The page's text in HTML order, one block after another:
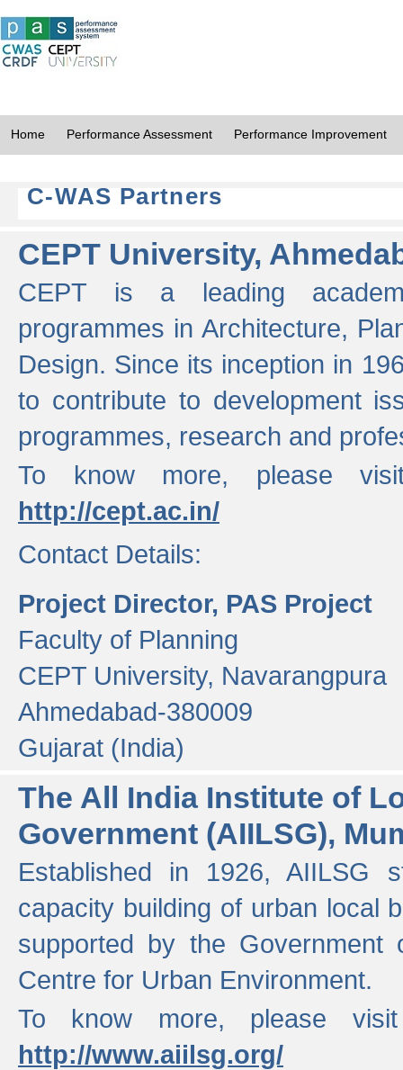
Home Performance Assessment Performance Improvement
C-WAS Partners
CEPT University,
CEPT is a leading
programmes in Architecture,
Design. Since its inception in
to contribute to development
programmes, research and
To know more, please
http://cept.ac.in/
Contact Details:
Project Director, PAS Project
Faculty of Planning
CEPT University, Navarangpura
Ahmedabad-380009
Gujarat (India)
The All India Institute of
Government (AIILSG),
Established in 1926, AIILSG
capacity building of urban local
supported by the
Centre for Urban Environment.
To know more, please
http://www.aiilsg.org/